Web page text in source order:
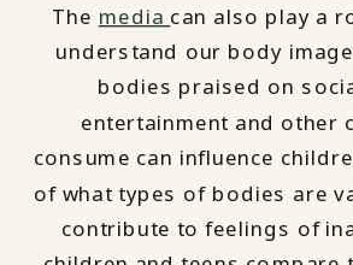
The media can also play a
understand our body
bodies praised on
entertainment and other
consume can influence
of what types of bodies are
contribute to feelings of